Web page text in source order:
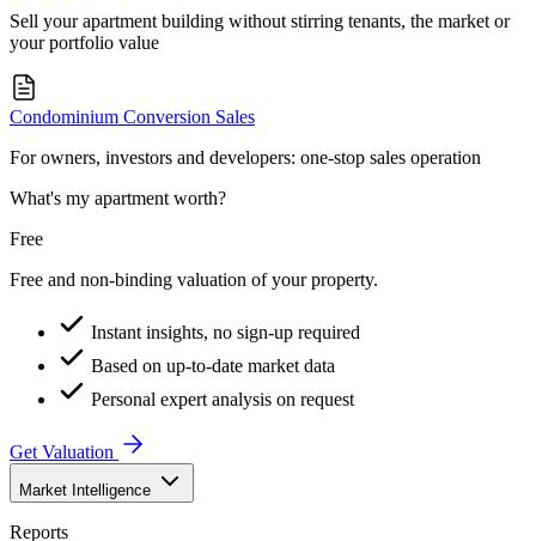
Sell your apartment building without stirring tenants, the market or
your portfolio value
Condominium Conversion Sales
For owners, investors and developers: one-stop sales operation
What's my apartment worth?
Free
Free and non-binding valuation of your property.
Instant insights, no sign-up required
Based on up-to-date market data
Personal expert analysis on request
Get Valuation
Market Intelligence
Reports